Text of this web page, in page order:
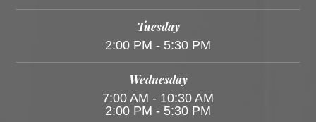
Tuesday
2:00 PM - 5:30 PM
Wednesday
7:00 AM - 10:30 AM
2:00 PM - 5:30 PM